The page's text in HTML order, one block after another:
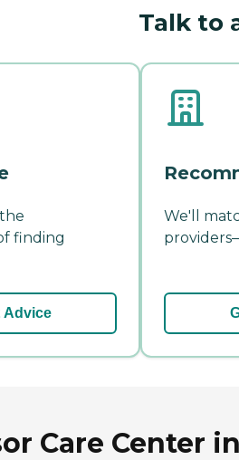
Talk to
finding
Advice
We'll
Care Center